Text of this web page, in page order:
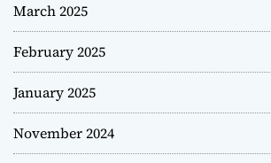
March 2025
February 2025
January 2025
November 2024